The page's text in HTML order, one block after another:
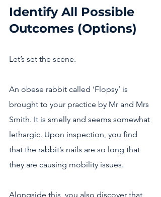
Identify All Possible
Outcomes (Options)
Let’s set the scene.
An obese rabbit called ‘Flopsy’ is
brought to your practice by Mr and Mrs
Smith. It is smelly and seems somewhat
lethargic. Upon inspection, you find
that the rabbit’s nails are so long that
they are causing mobility issues.
Alongside this, you also discover that